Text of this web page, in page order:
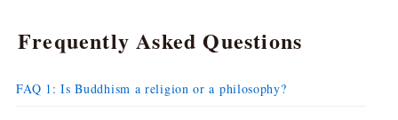
Frequently Asked Questions
FAQ 1: Is Buddhism a religion or a philosophy?